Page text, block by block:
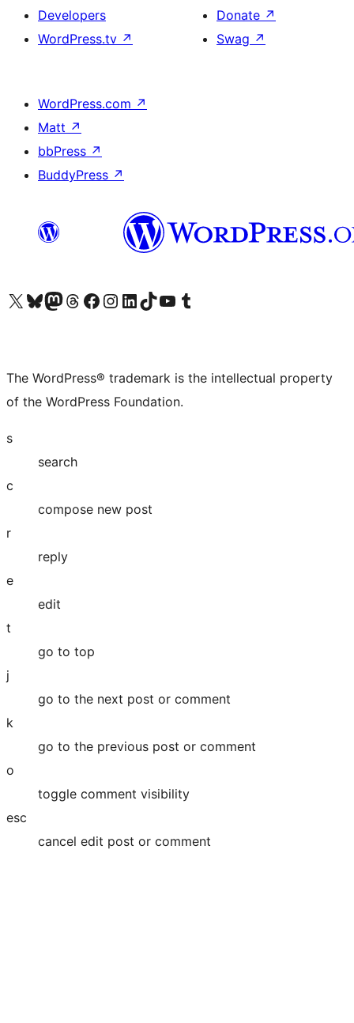
Developers
WordPress.tv ↗
Donate ↗
Swag ↗
WordPress.com ↗
Matt ↗
bbPress ↗
BuddyPress ↗
Visit our X (formerly Twitter) account
Visit our Bluesky account
Visit our Mastodon account
Visit our Threads account
Visit our Facebook page
Visit our Instagram account
Visit our LinkedIn account
Visit our TikTok account
Visit our YouTube channel
Visit our Tumblr account
The WordPress® trademark is the intellectual property
of the WordPress Foundation.
s
search
c
compose new post
r
reply
e
edit
t
go to top
j
go to the next post or comment
k
go to the previous post or comment
o
toggle comment visibility
esc
cancel edit post or comment